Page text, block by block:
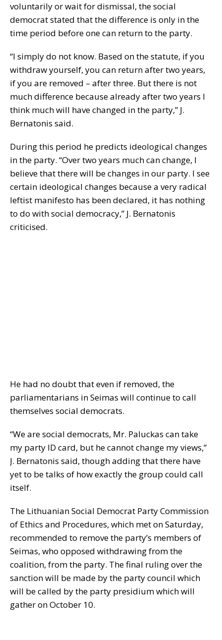
voluntarily or wait for dismissal, the social
democrat stated that the difference is only in the
time period before one can return to the party.
“I simply do not know. Based on the statute, if you
withdraw yourself, you can return after two years,
if you are removed – after three. But there is not
much difference because already after two years I
think much will have changed in the party,” J.
Bernatonis said.
During this period he predicts ideological changes
in the party. “Over two years much can change, I
believe that there will be changes in our party. I see
certain ideological changes because a very radical
leftist manifesto has been declared, it has nothing
to do with social democracy,” J. Bernatonis
criticised.
He had no doubt that even if removed, the
parliamentarians in Seimas will continue to call
themselves social democrats.
“We are social democrats, Mr. Paluckas can take
my party ID card, but he cannot change my views,”
J. Bernatonis said, though adding that there have
yet to be talks of how exactly the group could call
itself.
The Lithuanian Social Democrat Party Commission
of Ethics and Procedures, which met on Saturday,
recommended to remove the party’s members of
Seimas, who opposed withdrawing from the
coalition, from the party. The final ruling over the
sanction will be made by the party council which
will be called by the party presidium which will
gather on October 10.